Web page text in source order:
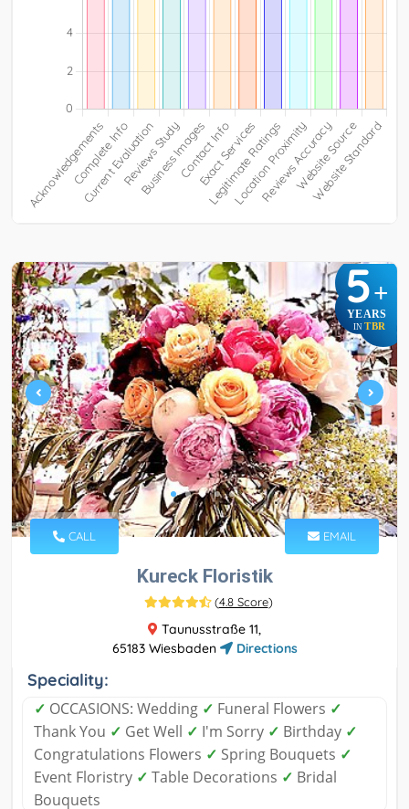
5+
YEARS
IN TBR
CALL EMAIL
Kureck Floristik
(4.8 Score)
Taunusstraße 11,
65183 Wiesbaden
Directions
Speciality:
✓ OCCASIONS: Wedding ✓ Funeral Flowers ✓
Thank You ✓ Get Well ✓ I'm Sorry ✓ Birthday ✓
Congratulations Flowers ✓ Spring Bouquets ✓
Event Floristry ✓ Table Decorations ✓ Bridal
Bouquets